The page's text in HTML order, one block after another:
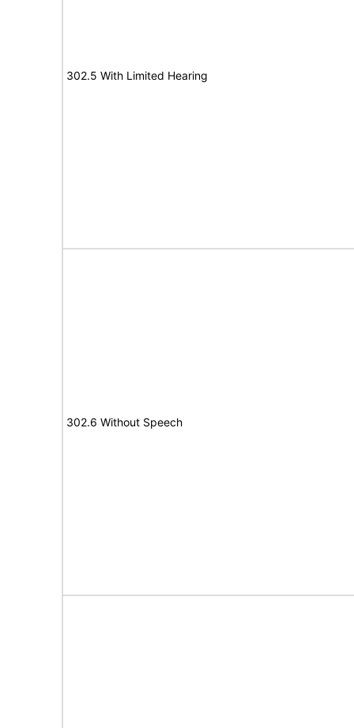
302.5 With Limited Hearing
302.6 Without Speech